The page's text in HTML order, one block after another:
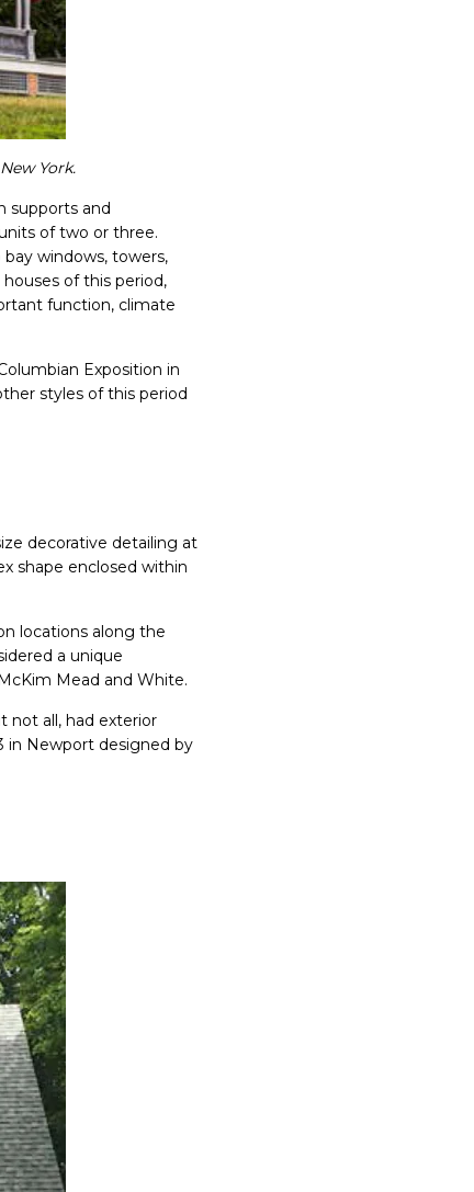
York.
supports and
of two or three.
windows, towers,
of this period,
function, climate
Exposition in
styles of this period
decorative detailing at
shape enclosed within
locations along the
a unique
Mead and White.
not all, had exterior
in Newport designed by